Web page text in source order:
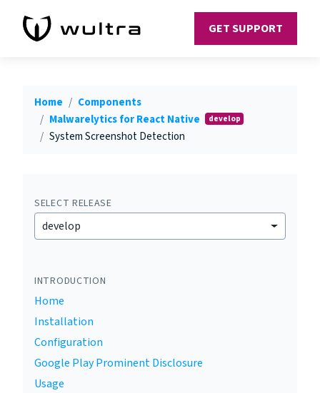
GET SUPPORT
Home
Components
Malwarelytics for React Native
develop
System Screenshot Detection
SELECT RELEASE
develop
INTRODUCTION
Home
Installation
Configuration
Google Play Prominent Disclosure
Usage